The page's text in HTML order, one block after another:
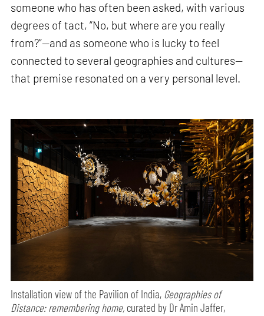
someone who has often been asked, with various
degrees of tact, “No, but where are you really
from?”—and as someone who is lucky to feel
connected to several geographies and cultures—
that premise resonated on a very personal level.
Installation view of the Pavilion of India, Geographies of
Distance: remembering home, curated by Dr Amin Jaffer,